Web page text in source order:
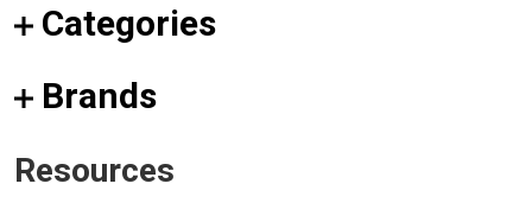
Categories
Brands
Resources